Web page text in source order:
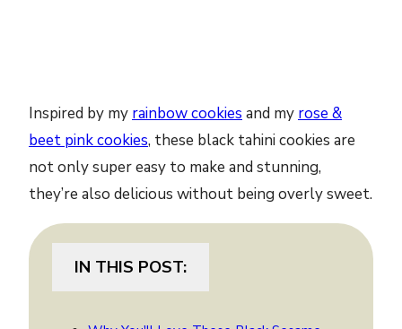
Inspired by my rainbow cookies and my rose &
beet pink cookies, these black tahini cookies are
not only super easy to make and stunning,
they’re also delicious without being overly sweet.
IN THIS POST: